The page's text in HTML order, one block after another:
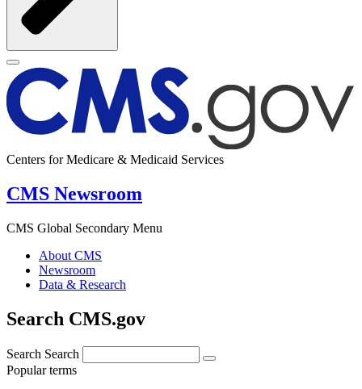
Centers for Medicare & Medicaid Services
CMS Newsroom
CMS Global Secondary Menu
About CMS
Newsroom
Data & Research
Search CMS.gov
Search Search
Popular terms